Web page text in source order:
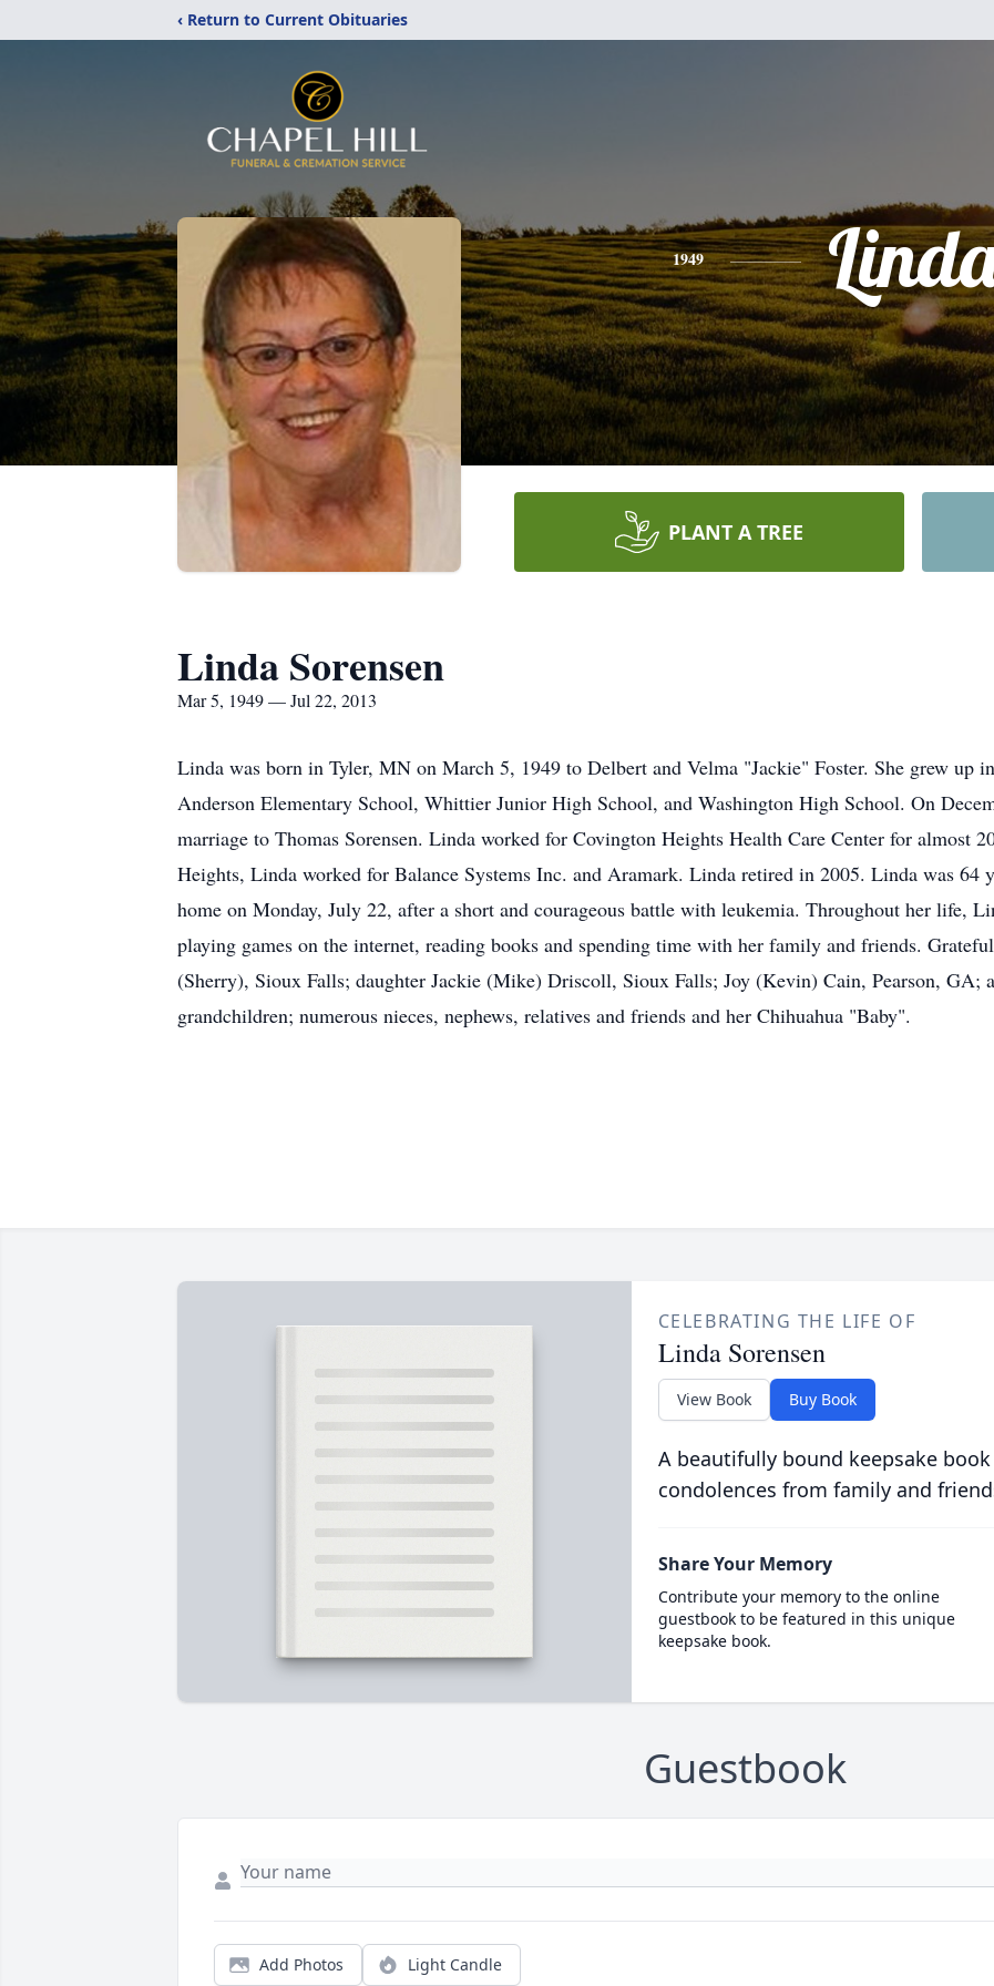
‹ Return to Current Obituaries
1949
PLANT A TREE
Linda Sorensen
Mar 5, 1949 — Jul 22, 2013
Linda was born in Tyler, MN on March 5, 1949 to Delbert and Velma "Jackie" Foster. She grew up
Anderson Elementary School, Whittier Junior High School, and Washington High School. On
marriage to Thomas Sorensen. Linda worked for Covington Heights Health Care Center for almost
Heights, Linda worked for Balance Systems Inc. and Aramark. Linda retired in 2005. Linda was 64
home on Monday, July 22, after a short and courageous battle with leukemia. Throughout her life,
playing games on the internet, reading books and spending time with her family and friends.
(Sherry), Sioux Falls; daughter Jackie (Mike) Driscoll, Sioux Falls; Joy (Kevin) Cain, Pearson, GA;
grandchildren; numerous nieces, nephews, relatives and friends and her Chihuahua "Baby".
CELEBRATING THE LIFE OF
Linda Sorensen
View Book Buy Book
A beautifully bound keepsake
condolences from family and
Share Your Memory
Contribute your memory to the online
guestbook to be featured in this unique
keepsake book.
Guestbook
Add Photos Light Candle